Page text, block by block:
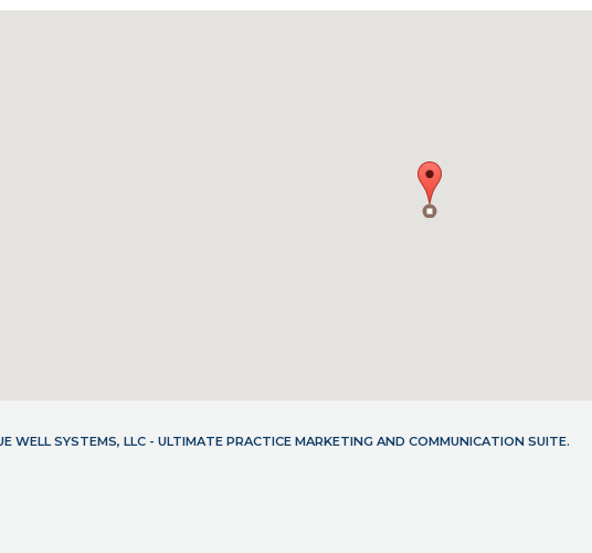
WELL SYSTEMS, LLC - ULTIMATE PRACTICE MARKETING AND COMMUNICATION SUITE.